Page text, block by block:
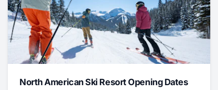
North American Ski Resort Opening Dates